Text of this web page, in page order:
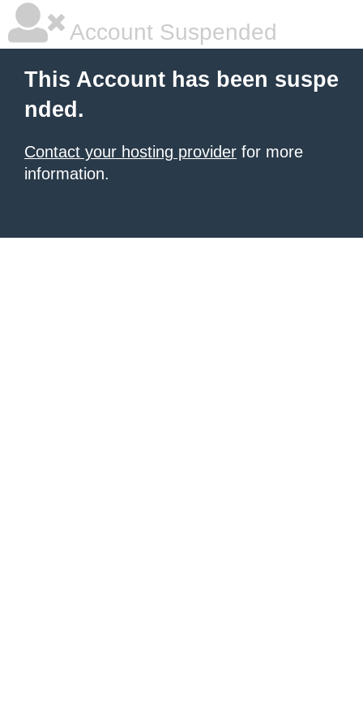
Account Suspended
This Account has been suspe
nded.
Contact your hosting provider for more
information.